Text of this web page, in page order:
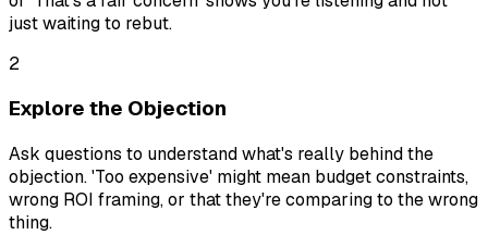
just waiting to rebut.
2
Explore the Objection
Ask questions to understand what's really behind the
objection. 'Too expensive' might mean budget constraints,
wrong ROI framing, or that they're comparing to the wrong
thing.